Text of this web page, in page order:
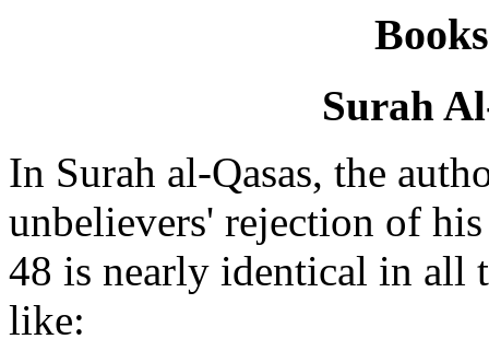
Surah
In Surah al-Qasas, the
unbelievers' rejection of
48 is nearly identical in all
like: